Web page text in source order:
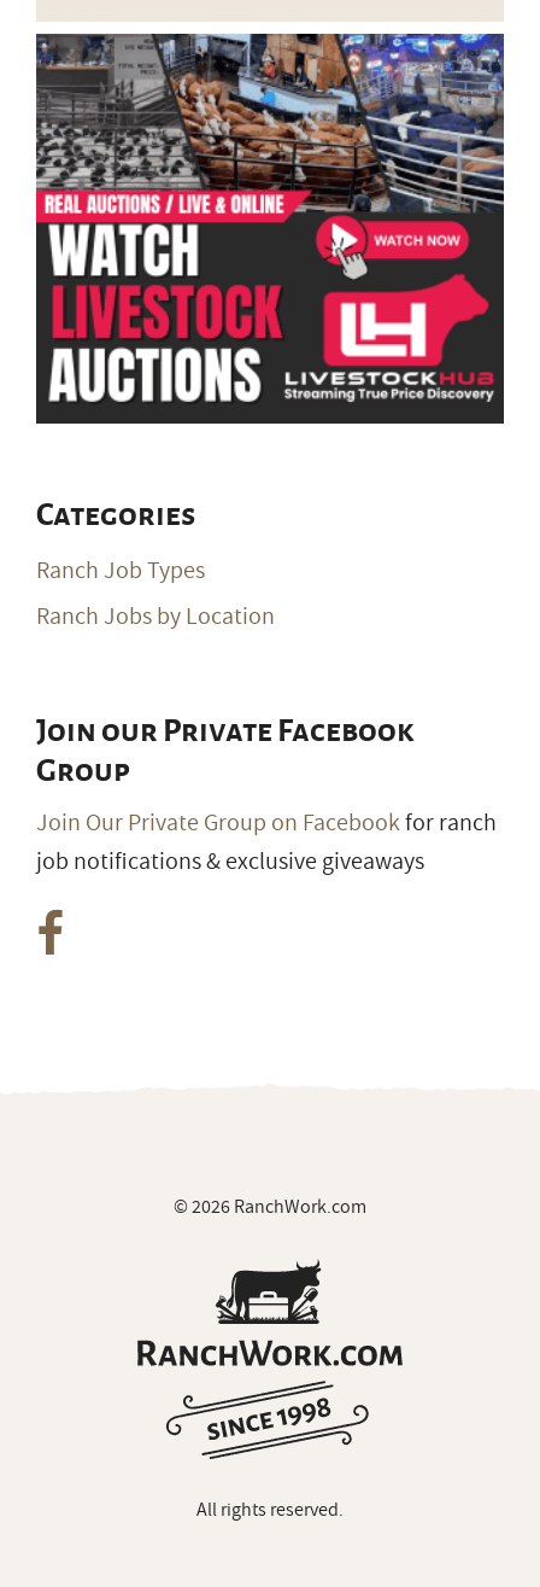
Categories
Ranch Job Types
Ranch Jobs by Location
Join our Private Facebook
Group
Join Our Private Group on Facebookfor ranch
job notifications & exclusive giveaways
© 2026 RanchWork.com
All rights reserved.